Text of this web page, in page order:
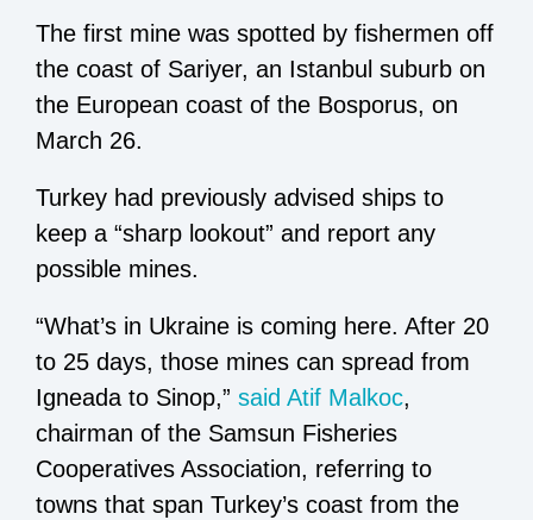
The first mine was spotted by fishermen off
the coast of Sariyer, an Istanbul suburb on
the European coast of the Bosporus, on
March 26.
Turkey had previously advised ships to
keep a “sharp lookout” and report any
possible mines.
“What’s in Ukraine is coming here. After 20
to 25 days, those mines can spread from
Igneada to Sinop,” said Atif Malkoc,
chairman of the Samsun Fisheries
Cooperatives Association, referring to
towns that span Turkey’s coast from the